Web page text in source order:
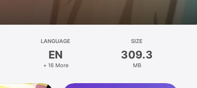
LANGUAGE
EN
+ 16 More
SIZE
309.3
MB